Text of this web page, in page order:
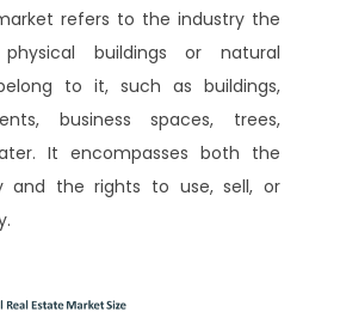
refers to the industry the
buildings or natural
to it, such as buildings,
business spaces, trees,
It encompasses both the
and the rights to use, sell, or